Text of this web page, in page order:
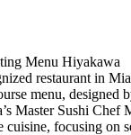
Menu Hiyakawa
restaurant in
menu, designed
Master Sushi Chef
focusing on